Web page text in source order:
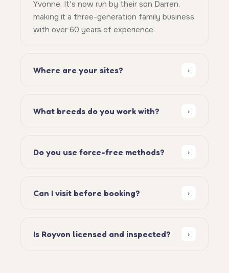
Yvonne. It's now run by their son Darren,
making it a three-generation family business
with over 60 years of experience.
Where are your sites? ›
What breeds do you work with? ›
Do you use force-free methods? ›
Can I visit before booking? ›
Is Royvon licensed and inspected? ›